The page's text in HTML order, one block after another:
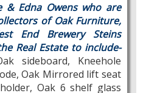
& Edna Owens who are
of Oak Furniture,
End Brewery Steins
Real Estate to include-
sideboard, Kneehole
Oak Mirrored lift seat
Oak 6 shelf glass